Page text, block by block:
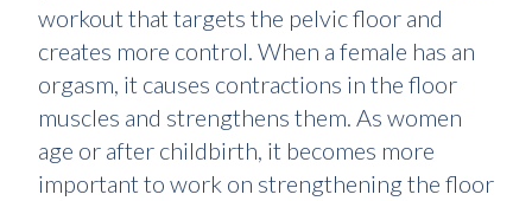
workout that targets the pelvic floor and
creates more control. When a female has an
orgasm, it causes contractions in the floor
muscles and strengthens them. As women
age or after childbirth, it becomes more
important to work on strengthening the floor